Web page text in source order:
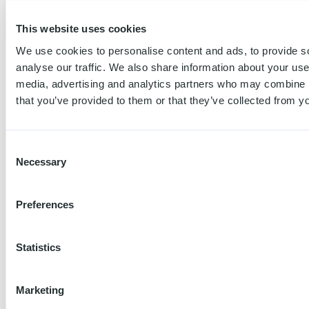
This website uses cookies
We use cookies to personalise content and ads, to provide
analyse our traffic. We also share information about your
media, advertising and analytics partners who may
that you’ve provided to them or that they’ve collected from
Selection
Necessary
Preferences
Statistics
Marketing
Every charge session is started using a
unique charge chard or app account, so
we know when your employee is charging
vs when it is someone else, like their
spouse.
2
Separates personal and work
miles, they can easily switch to their
sessions at home (and on the road).